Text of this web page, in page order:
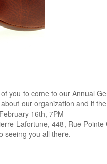
you to come to our Annual
our organization and if
16th, 7PM
Lafortune, 448, Rue Pointe
seeing you all there.